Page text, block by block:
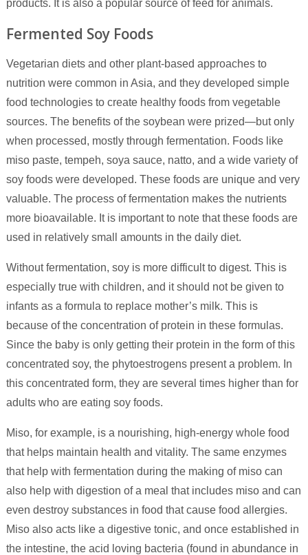
products. It is also a popular source of feed for animals.
Fermented Soy Foods
Vegetarian diets and other plant-based approaches to
nutrition were common in Asia, and they developed simple
food technologies to create healthy foods from vegetable
sources. The benefits of the soybean were prized—but only
when processed, mostly through fermentation. Foods like
miso paste, tempeh, soya sauce, natto, and a wide variety of
soy foods were developed. These foods are unique and very
valuable. The process of fermentation makes the nutrients
more bioavailable. It is important to note that these foods are
used in relatively small amounts in the daily diet.
Without fermentation, soy is more difficult to digest. This is
especially true with children, and it should not be given to
infants as a formula to replace mother’s milk. This is
because of the concentration of protein in these formulas.
Since the baby is only getting their protein in the form of this
concentrated soy, the phytoestrogens present a problem. In
this concentrated form, they are several times higher than for
adults who are eating soy foods.
Miso, for example, is a nourishing, high-energy whole food
that helps maintain health and vitality. The same enzymes
that help with fermentation during the making of miso can
also help with digestion of a meal that includes miso and can
even destroy substances in food that cause food allergies.
Miso also acts like a digestive tonic, and once established in
the intestine, the acid loving bacteria (found in abundance in